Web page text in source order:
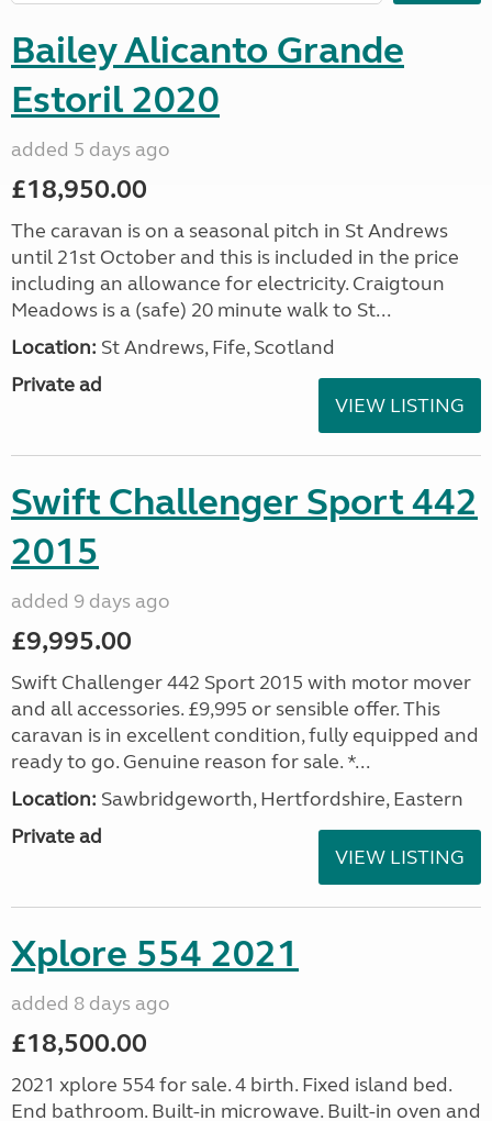
Bailey Alicanto Grande
Estoril 2020
added 5 days ago
£18,950.00
The caravan is on a seasonal pitch in St Andrews
until 21st October and this is included in the price
including an allowance for electricity. Craigtoun
Meadows is a (safe) 20 minute walk to St...
Location: St Andrews, Fife, Scotland
Private ad
VIEW LISTING
Swift Challenger Sport 442
2015
added 9 days ago
£9,995.00
Swift Challenger 442 Sport 2015 with motor mover
and all accessories. £9,995 or sensible offer. This
caravan is in excellent condition, fully equipped and
ready to go. Genuine reason for sale. *...
Location: Sawbridgeworth, Hertfordshire, Eastern
Private ad
VIEW LISTING
Xplore 554 2021
added 8 days ago
£18,500.00
2021 xplore 554 for sale. 4 birth. Fixed island bed.
End bathroom. Built-in microwave. Built-in oven and